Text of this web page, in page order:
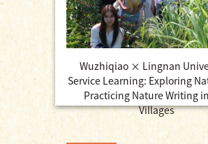
Wuzhiqiao × Lingnan
Service Learning: Exploring
Practicing Nature Writing
Villages